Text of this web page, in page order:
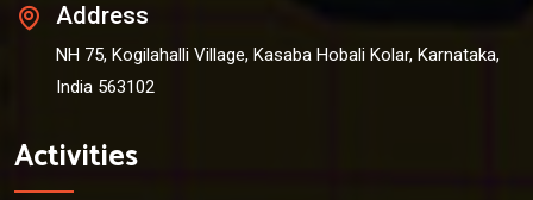
Address
NH 75, Kogilahalli Village, Kasaba Hobali Kolar, Karnataka,
India 563102
Activities